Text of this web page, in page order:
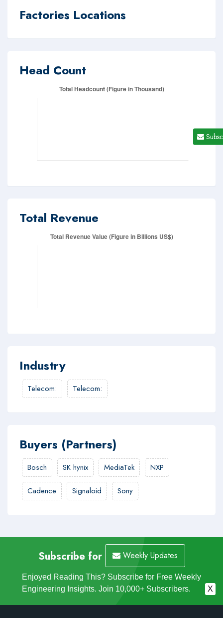
Factories Locations
Head Count
Total Revenue
Industry
Telecom: Telecom:
Buyers (Partners)
Bosch SK hynix MediaTek NXP
Cadence Signaloid Sony
Subscribe for Weekly Updates
Enjoyed Reading This? Subscribe for Free Weekly
Engineering Insights. Join 10,000+ Subscribers.
X